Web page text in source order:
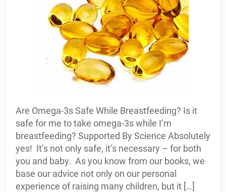
Are Omega-3s Safe While Breastfeeding? Is it
safe for me to take omega-3s while I’m
breastfeeding? Supported By Science Absolutely
yes! It’s not only safe, it’s necessary – for both
you and baby. As you know from our books, we
base our advice not only on our personal
experience of raising many children, but it […]